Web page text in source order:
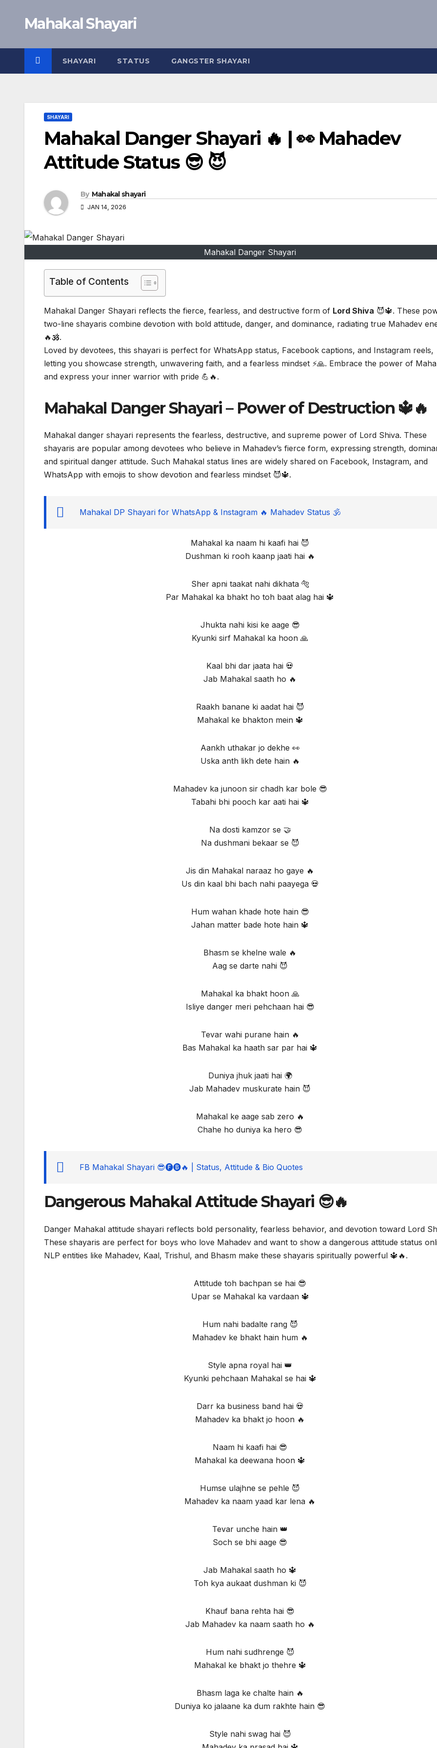
Mahakal Shayari
SHAYARI STATUS GANGSTER SHAYARI
SHAYARI
Mahakal Danger Shayari 🔥 | 👀 Mahadev
Attitude Status 😎 😈
By Mahakal shayari
JAN 14, 2026
Mahakal Danger Shayari
Table of Contents
Mahakal Danger Shayari reflects the fierce, fearless, and destructive form of Lord Shiva 😈🔱. These
two-line shayaris combine devotion with bold attitude, danger, and dominance, radiating true Mahadev
🔥🕉️.
Loved by devotees, this shayari is perfect for WhatsApp status, Facebook captions, and Instagram reels,
letting you showcase strength, unwavering faith, and a fearless mindset ⚡🙏. Embrace the power of
and express your inner warrior with pride 💪🔥.
Mahakal Danger Shayari – Power of Destruction 🔱🔥
Mahakal danger shayari represents the fearless, destructive, and supreme power of Lord Shiva. These
shayaris are popular among devotees who believe in Mahadev’s fierce form, expressing strength,
and spiritual danger attitude. Such Mahakal status lines are widely shared on Facebook, Instagram, and
WhatsApp with emojis to show devotion and fearless mindset 😈🔱.
Mahakal DP Shayari for WhatsApp & Instagram 🔥 Mahadev Status 🕉️
Mahakal ka naam hi kaafi hai 😈
Dushman ki rooh kaanp jaati hai 🔥
Sher apni taakat nahi dikhata 🐅
Par Mahakal ka bhakt ho toh baat alag hai 🔱
Jhukta nahi kisi ke aage 😎
Kyunki sirf Mahakal ka hoon 🙏
Kaal bhi dar jaata hai 💀
Jab Mahakal saath ho 🔥
Raakh banane ki aadat hai 😈
Mahakal ke bhakton mein 🔱
Aankh uthakar jo dekhe 👀
Uska anth likh dete hain 🔥
Mahadev ka junoon sir chadh kar bole 😎
Tabahi bhi pooch kar aati hai 🔱
Na dosti kamzor se 🤝
Na dushmani bekaar se 😈
Jis din Mahakal naraaz ho gaye 🔥
Us din kaal bhi bach nahi paayega 💀
Hum wahan khade hote hain 😎
Jahan matter bade hote hain 🔱
Bhasm se khelne wale 🔥
Aag se darte nahi 😈
Mahakal ka bhakt hoon 🙏
Isliye danger meri pehchaan hai 😎
Tevar wahi purane hain 🔥
Bas Mahakal ka haath sar par hai 🔱
Duniya jhuk jaati hai 🌍
Jab Mahadev muskurate hain 😈
Mahakal ke aage sab zero 🔥
Chahe ho duniya ka hero 😎
FB Mahakal Shayari 😎🅕🅑🔥 | Status, Attitude & Bio Quotes
Dangerous Mahakal Attitude Shayari 😎🔥
Danger Mahakal attitude shayari reflects bold personality, fearless behavior, and devotion toward Lord
These shayaris are perfect for boys who love Mahadev and want to show a dangerous attitude status
NLP entities like Mahadev, Kaal, Trishul, and Bhasm make these shayaris spiritually powerful 🔱🔥.
Attitude toh bachpan se hai 😎
Upar se Mahakal ka vardaan 🔱
Hum nahi badalte rang 😈
Mahadev ke bhakt hain hum 🔥
Style apna royal hai 👑
Kyunki pehchaan Mahakal se hai 🔱
Darr ka business band hai 💀
Mahadev ka bhakt jo hoon 🔥
Naam hi kaafi hai 😎
Mahakal ka deewana hoon 🔱
Humse ulajhne se pehle 😈
Mahadev ka naam yaad kar lena 🔥
Tevar unche hain 👑
Soch se bhi aage 😎
Jab Mahakal saath ho 🔱
Toh kya aukaat dushman ki 😈
Khauf bana rehta hai 😎
Jab Mahadev ka naam saath ho 🔥
Hum nahi sudhrenge 😈
Mahakal ke bhakt jo thehre 🔱
Bhasm laga ke chalte hain 🔥
Duniya ko jalaane ka dum rakhte hain 😎
Style nahi swag hai 😈